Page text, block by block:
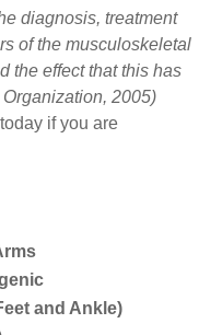
diagnosis, treatment
of the musculoskeletal
the effect that this has
2005)
if you are
and Ankle)